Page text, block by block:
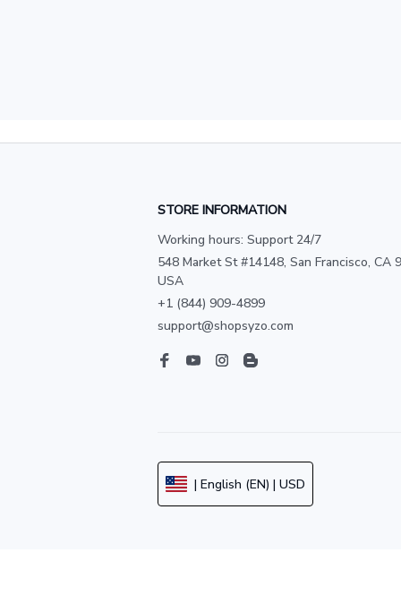
STORE INFORMATION
Working hours: Support 24/7
548 Market St #14148, San Francisco, CA
USA
+1 (844) 909-4899
support@shopsyzo.com
| English (EN) | USD